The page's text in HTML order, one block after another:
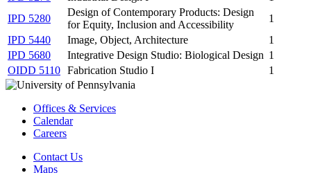
IPD 5280
Design of Contemporary Products: Design
for Equity, Inclusion and Accessibility
1
IPD 5440
Image, Object, Architecture
1
IPD 5680
Integrative Design Studio: Biological Design 1
OIDD 5110 Fabrication Studio I 1
Offices & Services
Calendar
Careers
Contact Us
Maps